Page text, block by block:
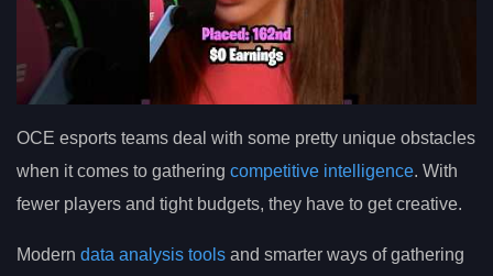
OCE esports teams deal with some pretty unique obstacles
when it comes to gathering competitive intelligence. With
fewer players and tight budgets, they have to get creative.
Modern data analysis tools and smarter ways of gathering